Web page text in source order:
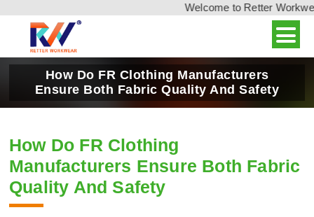
Welcome to Retter
How Do FR Clothing Manufacturers
Ensure Both Fabric Quality And Safety
How Do FR Clothing
Manufacturers Ensure Both Fabric
Quality And Safety